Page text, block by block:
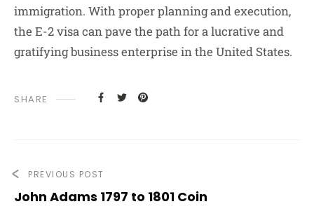
immigration. With proper planning and execution,
the E-2 visa can pave the path for a lucrative and
gratifying business enterprise in the United States.
SHARE
PREVIOUS POST
John Adams 1797 to 1801 Coin